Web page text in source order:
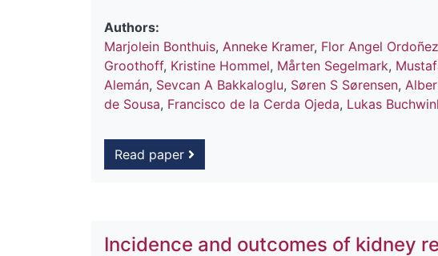
Authors:
Marjolein Bonthuis, Anneke Kramer, Flor Angel
Groothoff, Kristine Hommel, Mårten Segelmark,
Alemán, Sevcan A Bakkaloglu, Søren S Sørensen,
de Sousa, Francisco de la Cerda Ojeda, Lukas
Read paper
Incidence and outcomes of kidney